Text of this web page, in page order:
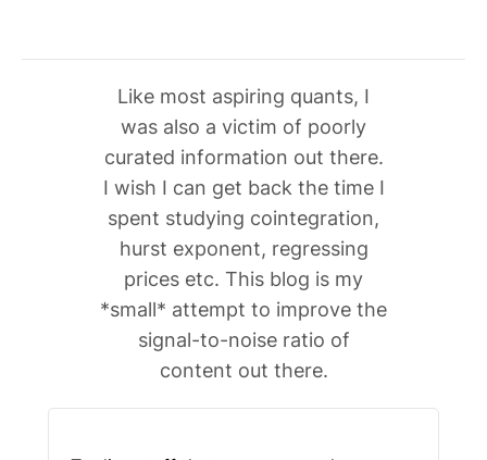
Like most aspiring quants, I
was also a victim of poorly
curated information out there.
I wish I can get back the time I
spent studying cointegration,
hurst exponent, regressing
prices etc. This blog is my
*small* attempt to improve the
signal-to-noise ratio of
content out there.